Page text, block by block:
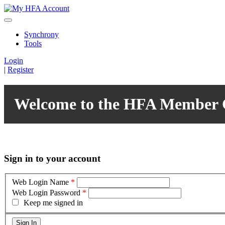
Synchrony
Tools
Login
| Register
Welcome to the HFA Member
Sign in to your account
Web Login Name *
Web Login Password *
Keep me signed in